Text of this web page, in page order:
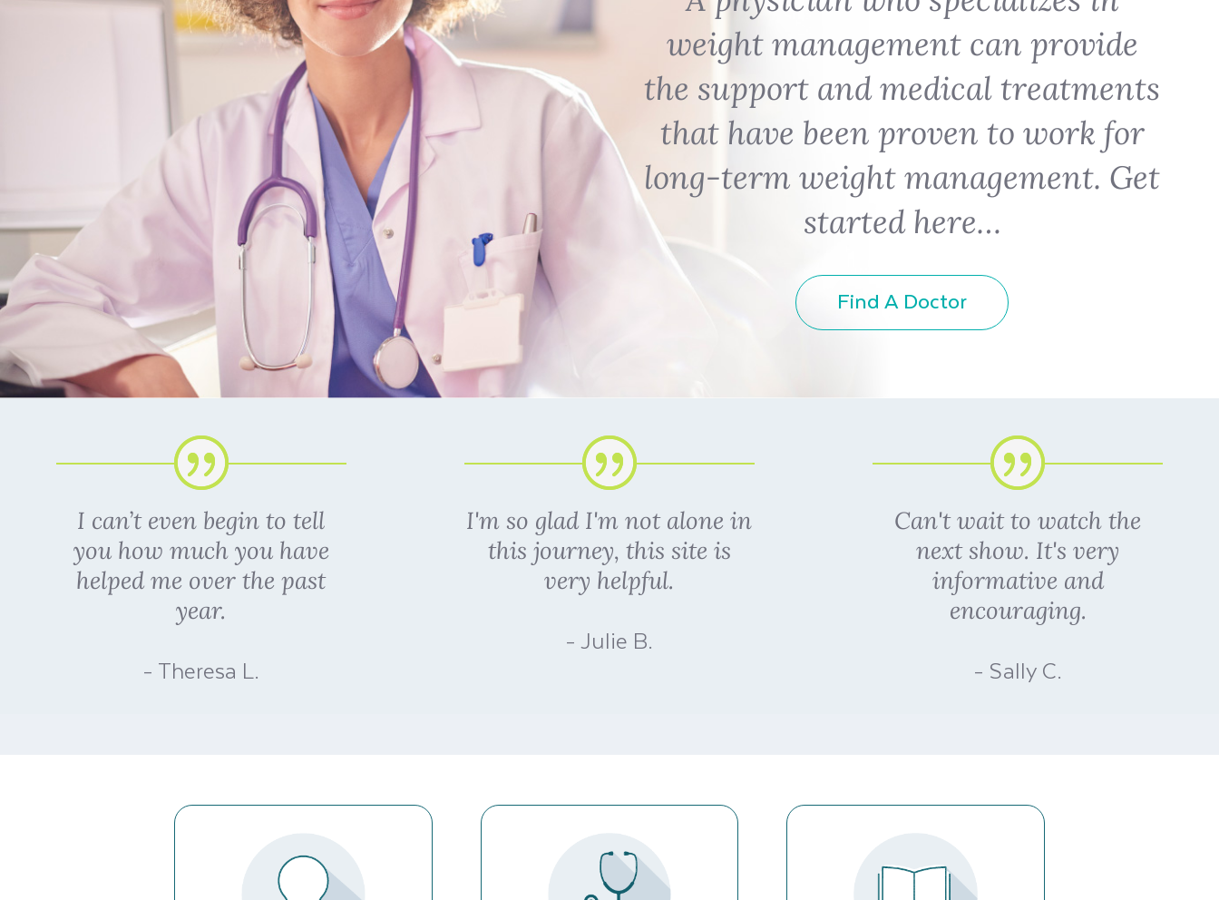
weight management can provide
the support and medical treatments
that have been proven to work for
long-term weight management. Get
started here…
Find A Doctor
I can’t even begin to tell
you how much you have
helped me over the past
year.
- Theresa L.
I'm so glad I'm not alone in
this journey, this site is
very helpful.
- Julie B.
Can't wait to watch the
next show. It's very
informative and
encouraging.
- Sally C.